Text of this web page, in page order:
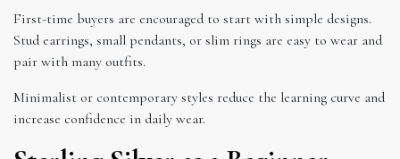
First-time buyers are encouraged to start with simple designs.
Stud earrings, small pendants, or slim rings are easy to wear and
pair with many outfits.
Minimalist or contemporary styles reduce the learning curve and
increase confidence in daily wear.